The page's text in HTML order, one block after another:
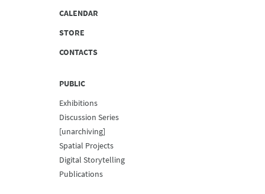
CALENDAR
STORE
CONTACTS
PUBLIC
Exhibitions
Discussion Series
[unarchiving]
Spatial Projects
Digital Storytelling
Publications